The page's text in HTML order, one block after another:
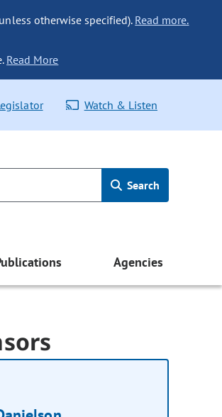
otherwise specified). Read more.
Read More
Watch & Listen
Search
Agencies